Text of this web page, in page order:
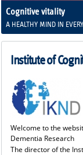
Cognitive vitality
A HEALTHY MIND IN
Institute of
Welcome to the
Dementia Research
The director of the